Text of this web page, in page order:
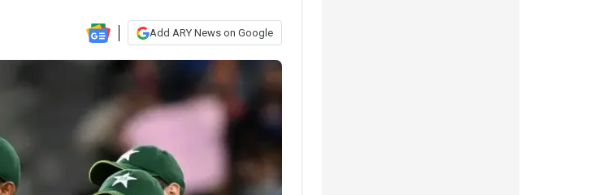
Add ARY News on Google